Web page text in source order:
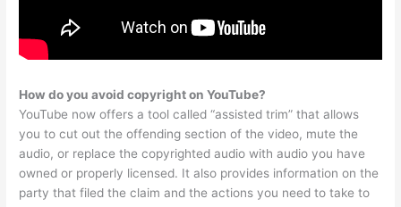
How do you avoid copyright on YouTube?
YouTube now offers a tool called “assisted trim” that allows
you to cut out the offending section of the video, mute the
audio, or replace the copyrighted audio with audio you have
owned or properly licensed. It also provides information on the
party that filed the claim and the actions you need to take to